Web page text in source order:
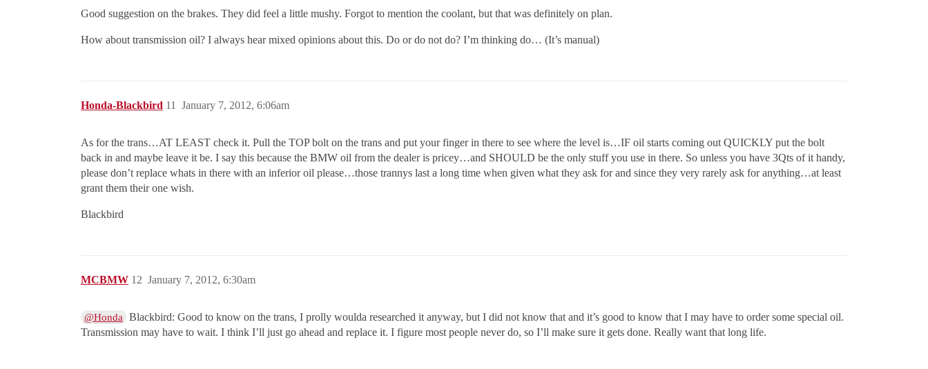
Good suggestion on the brakes. They did feel a little mushy. Forgot to mention the coolant, but that was definitely on plan.
How about transmission oil? I always hear mixed opinions about this. Do or do not do? I’m thinking do… (It’s manual)
Honda-Blackbird January 7, 2012, 6:06am
11
As for the trans…AT LEAST check it. Pull the TOP bolt on the trans and put your finger in there to see where the level is…IF oil starts coming out QUICKLY put the bolt
back in and maybe leave it be. I say this because the BMW oil from the dealer is pricey…and SHOULD be the only stuff you use in there. So unless you have 3Qts of it handy,
please don’t replace whats in there with an inferior oil please…those trannys last a long time when given what they ask for and since they very rarely ask for anything…at least
grant them their one wish.
Blackbird
MCBMW January 7, 2012, 6:30am
12
@Honda Blackbird: Good to know on the trans, I prolly woulda researched it anyway, but I did not know that and it’s good to know that I may have to order some special oil.
Transmission may have to wait. I think I’ll just go ahead and replace it. I figure most people never do, so I’ll make sure it gets done. Really want that long life.